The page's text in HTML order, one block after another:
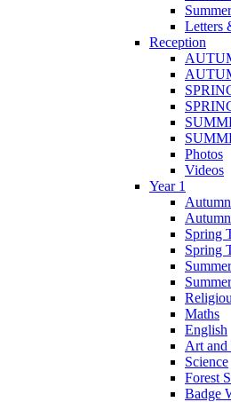
Letters
Reception
Photos
Videos
Year 1
Spring
Spring
Maths
English
Art and
Science
Forest
Badge